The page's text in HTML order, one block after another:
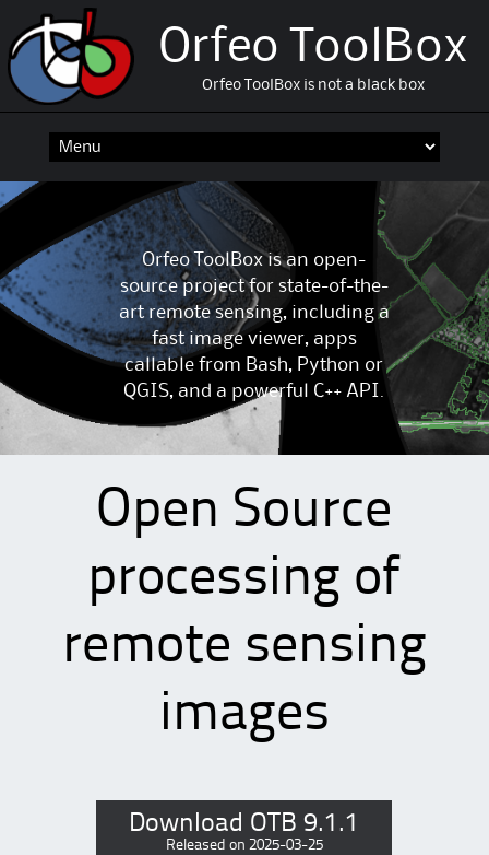
Orfeo ToolBox
Orfeo ToolBox is not a black box
content
Orfeo ToolBox is an open-
source project for state-of-the-
art remote sensing, including a
fast image viewer, apps
callable from Bash, Python or
QGIS, and a powerful C++ API.
Open Source
processing of
remote sensing
images
Download OTB 9.1.1
Released on 2025-03-25